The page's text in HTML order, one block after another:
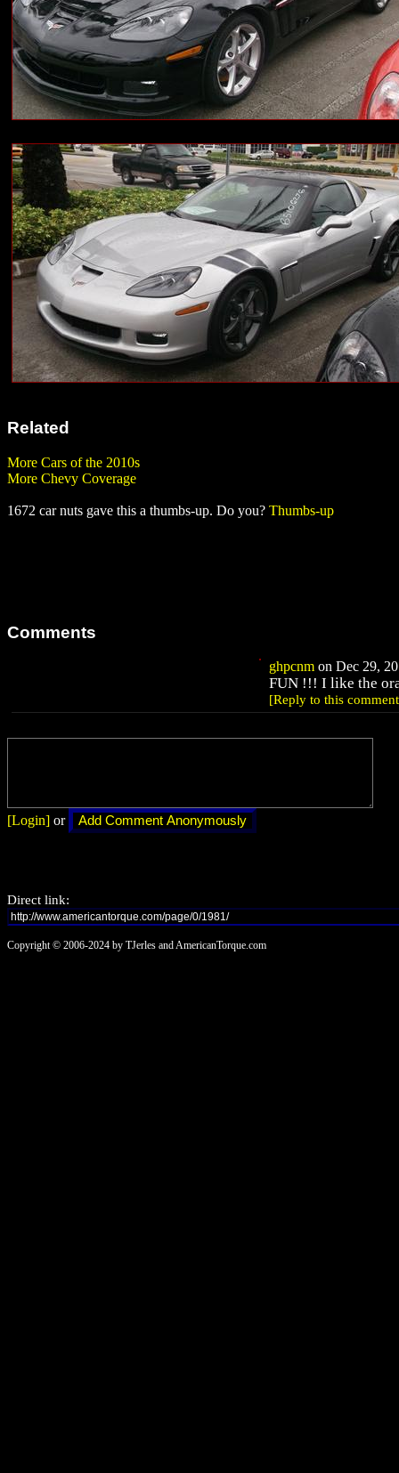
Related
More Cars of the 2010s
More Chevy Coverage
1672 car nuts gave this a thumbs-up. Do you? Thumbs-up
Comments
ghpcnm on Dec 29,
FUN !!! I like the
[Reply to this
[Login] or
Direct link:
Copyright © 2006-2024 by TJerles and AmericanTorque.com